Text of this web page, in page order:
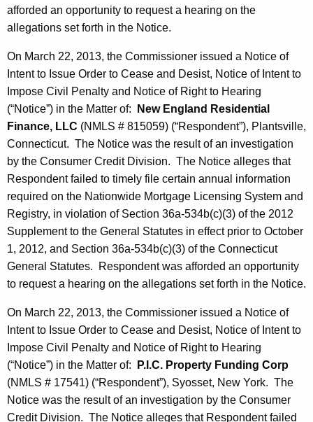
afforded an opportunity to request a hearing on the
allegations set forth in the Notice.
On March 22, 2013, the Commissioner issued a Notice of
Intent to Issue Order to Cease and Desist, Notice of Intent to
Impose Civil Penalty and Notice of Right to Hearing
(“Notice”) in the Matter of:
New England Residential
Finance, LLC (NMLS # 815059) (“Respondent”), Plantsville,
Connecticut. The Notice was the result of an investigation
by the Consumer Credit Division. The Notice alleges that
Respondent failed to timely file certain annual information
required on the Nationwide Mortgage Licensing System and
Registry, in violation of Section 36a-534b(c)(3) of the 2012
Supplement to the General Statutes in effect prior to October
1, 2012, and Section 36a-534b(c)(3) of the Connecticut
General Statutes. Respondent was afforded an opportunity
to request a hearing on the allegations set forth in the Notice.
On March 22, 2013, the Commissioner issued a Notice of
Intent to Issue Order to Cease and Desist, Notice of Intent to
Impose Civil Penalty and Notice of Right to Hearing
(“Notice”) in the Matter of:
P.I.C. Property Funding Corp
(NMLS # 17541) (“Respondent”), Syosset, New York. The
Notice was the result of an investigation by the Consumer
Credit Division. The Notice alleges that Respondent failed